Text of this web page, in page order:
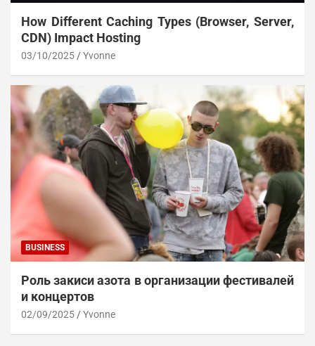
How Different Caching Types (Browser, Server,
CDN) Impact Hosting
03/10/2025 Yvonne
BUSINESS
Роль закиси азота в организации фестивалей
и концертов
02/09/2025 Yvonne